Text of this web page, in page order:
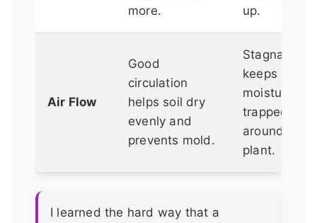
more.
up.
Air Flow
Good
circulation
helps soil dry
evenly and
prevents mold.
Stagnant air
keeps
moisture
trapped
around the
plant.
I learned the hard way that a